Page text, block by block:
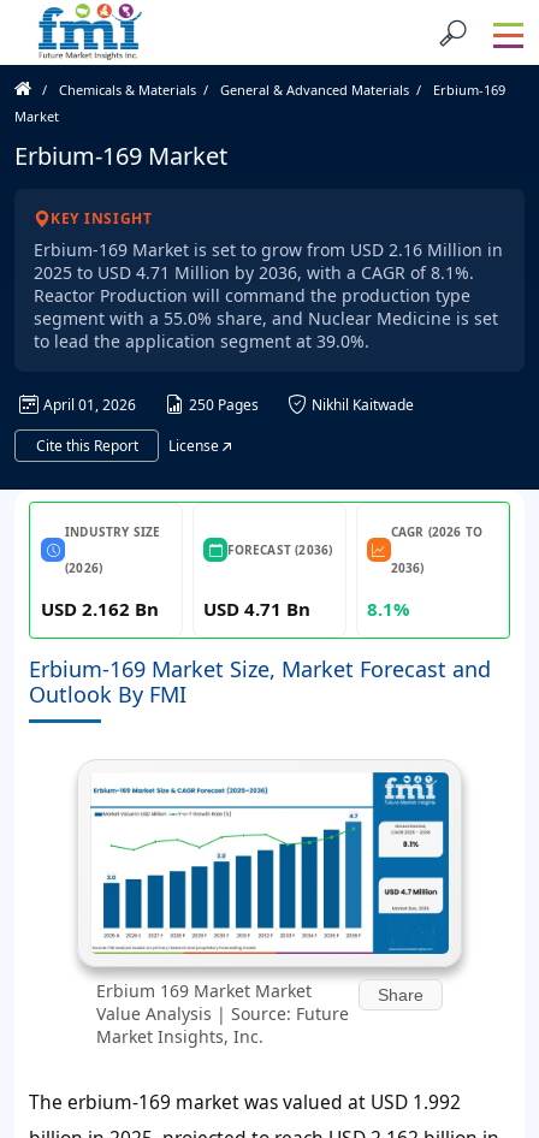
Chemicals & Materials General & Advanced Materials
Erbium-169
Market
Erbium-169 Market
KEY INSIGHT
Erbium-169 Market is set to grow from USD 2.16 Million in
2025 to USD 4.71 Million by 2036, with a CAGR of 8.1%.
Reactor Production will command the production type
segment with a 55.0% share, and Nuclear Medicine is set
to lead the application segment at 39.0%.
April 01, 2026 250 Pages
Nikhil Kaitwade
Cite this Report
License
INDUSTRY SIZE
(2026)
USD 2.162 Bn
FORECAST (2036)
USD 4.71 Bn
CAGR (2026 TO
2036)
8.1%
Erbium-169 Market Size, Market Forecast and
Outlook By FMI
Erbium 169 Market Market
Value Analysis | Source: Future
Market Insights, Inc.
Share
The erbium-169 market was valued at USD 1.992